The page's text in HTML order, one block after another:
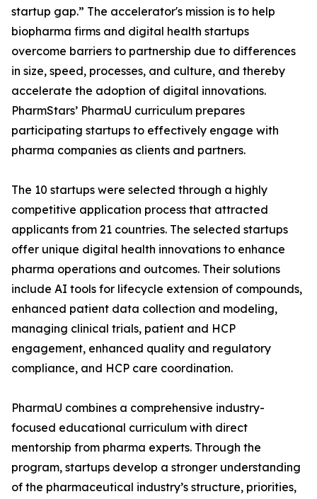
startup gap.” The accelerator's mission is to help
biopharma firms and digital health startups
overcome barriers to partnership due to differences
in size, speed, processes, and culture, and thereby
accelerate the adoption of digital innovations.
PharmStars’ PharmaU curriculum prepares
participating startups to effectively engage with
pharma companies as clients and partners.
The 10 startups were selected through a highly
competitive application process that attracted
applicants from 21 countries. The selected startups
offer unique digital health innovations to enhance
pharma operations and outcomes. Their solutions
include AI tools for lifecycle extension of compounds,
enhanced patient data collection and modeling,
managing clinical trials, patient and HCP
engagement, enhanced quality and regulatory
compliance, and HCP care coordination.
PharmaU combines a comprehensive industry-
focused educational curriculum with direct
mentorship from pharma experts. Through the
program, startups develop a stronger understanding
of the pharmaceutical industry’s structure, priorities,